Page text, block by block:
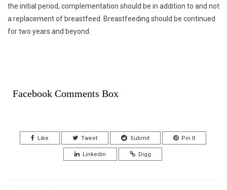
the initial period, complementation should be in addition to and not
a replacement of breastfeed. Breastfeeding should be continued
for two years and beyond.
Facebook Comments Box
Like Tweet Submit Pin It
Linkedin Digg